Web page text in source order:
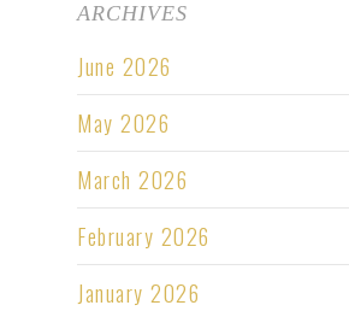
ARCHIVES
June 2026
May 2026
March 2026
February 2026
January 2026